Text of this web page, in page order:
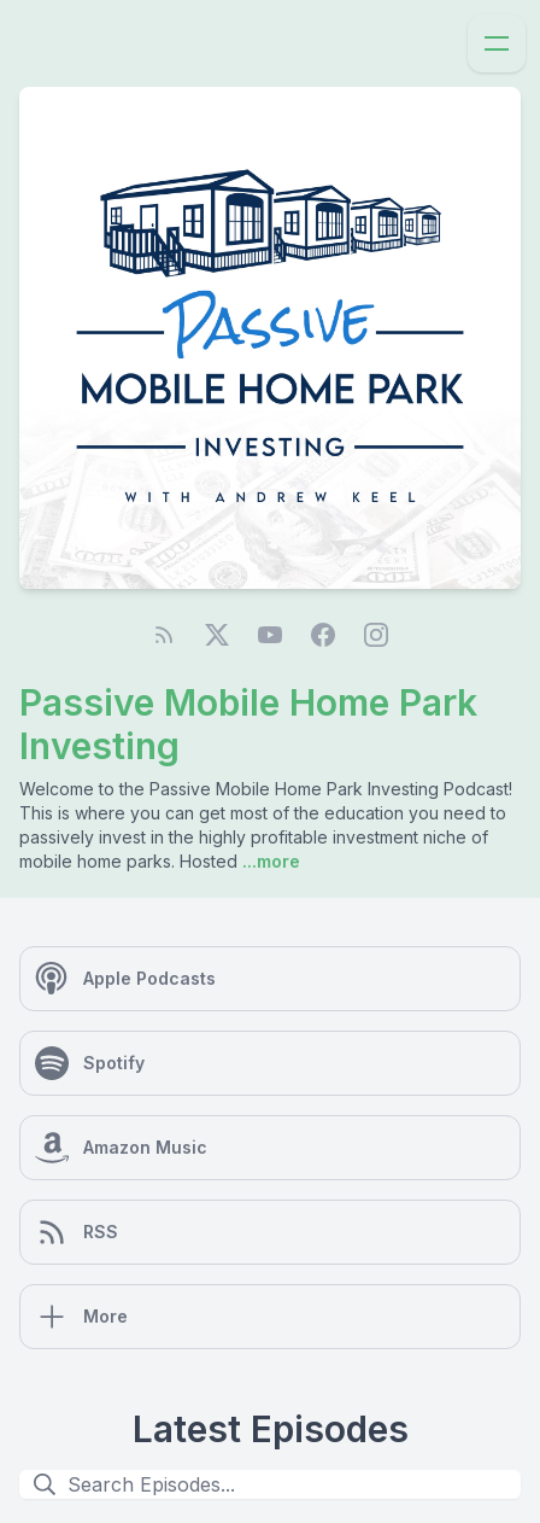
Passive Mobile Home Park
Investing
Welcome to the Passive Mobile Home Park Investing Podcast!
This is where you can get most of the education you need to
passively invest in the highly profitable investment niche of
mobile home parks. Hosted ...more
Apple Podcasts
Spotify
Amazon Music
RSS
More
Latest Episodes